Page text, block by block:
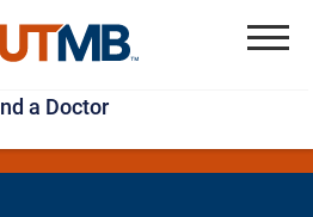
Skip
to
main
content
Jump
to
page
footer
a Doctor